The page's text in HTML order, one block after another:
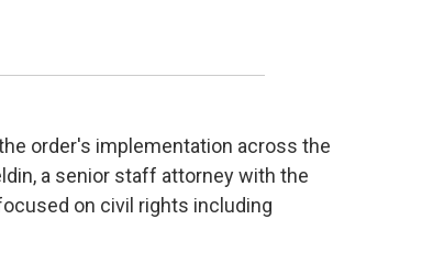
order's implementation across the
a senior staff attorney with the
on civil rights including